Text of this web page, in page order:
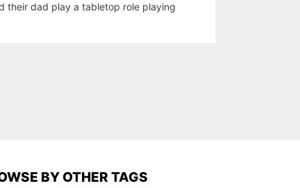
their dad play a tabletop role playing
BY OTHER TAGS